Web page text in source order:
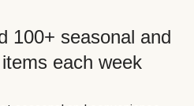
100+ seasonal and
each week